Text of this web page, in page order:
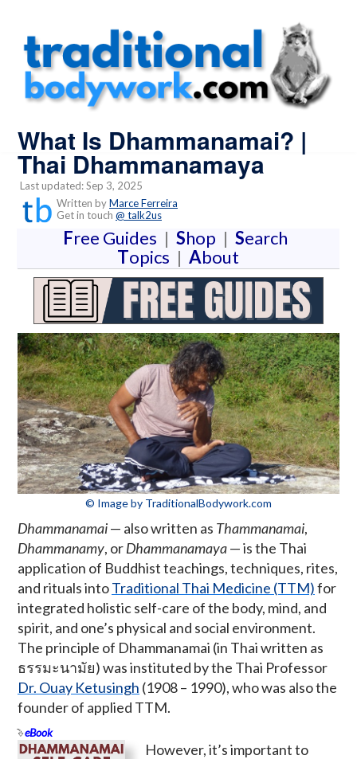
What Is Dhammanamai? |
Thai Dhammanamaya
Last updated: Sep 3, 2025
Written byMarce Ferreira
Get in touch @ talk2us
Free Guides | Shop | Search
Topics | About
© Image by TraditionalBodywork.com
Dhammanamai— also written as Thammanamai,
Dhammanamy, orDhammanamaya— is the Thai
application of Buddhist teachings, techniques, rites,
and rituals intoTraditional Thai Medicine (TTM)for
integrated holistic self-care of the body, mind, and
spirit, and one’s physical and social environment.
The principle of Dhammanamai (in Thai written as
ธรรมะนามัย) was instituted by the Thai Professor
Dr. Ouay Ketusingh (1908 – 1990), who was also the
founder of applied TTM.
eBook
However, it’s important to